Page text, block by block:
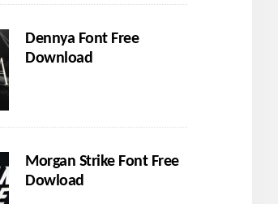
Dennya Font Free
Download
Morgan Strike Font Free
Dowload